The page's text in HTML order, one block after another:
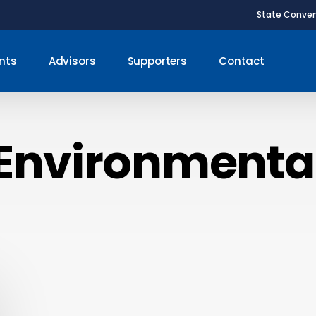
State
Advisors Supporters Contact